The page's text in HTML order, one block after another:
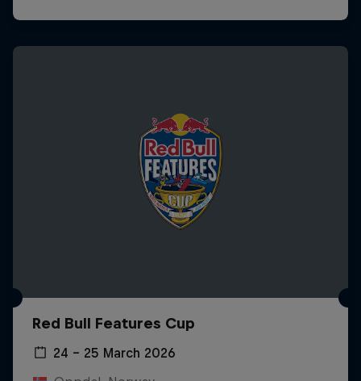
Red Bull Features Cup
24 – 25 March 2026